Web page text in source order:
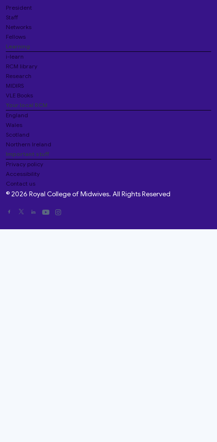
President
Staff
Networks
Fellows
Learning
i-learn
RCM library
Research
MIDIRS
VLE Books
Your local RCM
England
Wales
Scotland
Northern Ireland
Important stuff
Privacy policy
Accessibility
Contact us
© 2026 Royal College of Midwives. All Rights Reserved